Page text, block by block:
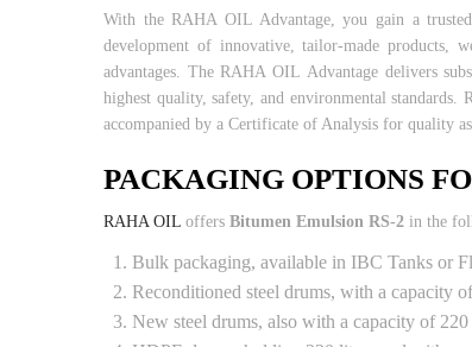
With the RAHA OIL Advantage, you gain a
development of innovative, tailor-made products,
advantages. The RAHA OIL Advantage delivers
highest quality, safety, and environmental
accompanied by a Certificate of Analysis for quality
PACKAGING OPTIONS
RAHA OIL offers Bitumen Emulsion RS-2 in the
Bulk packaging, available in IBC Tanks or
Reconditioned steel drums, with a capacity
New steel drums, also with a capacity of